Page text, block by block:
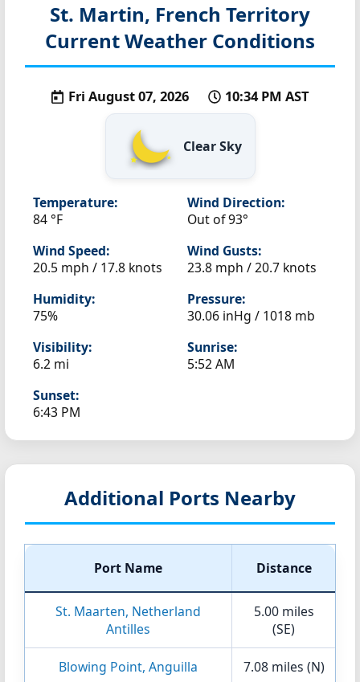
St. Martin, French Territory
Current Weather Conditions
Fri August 07, 2026 10:34 PM AST
Clear Sky
Temperature:
84 °F
Wind Direction:
Out of 93°
Wind Speed:
20.5 mph / 17.8 knots
Wind Gusts:
23.8 mph / 20.7 knots
Humidity:
75%
Pressure:
30.06 inHg / 1018 mb
Visibility:
6.2 mi
Sunrise:
5:52 AM
Sunset:
6:43 PM
Additional Ports Nearby
Port Name Distance
St. Maarten, Netherland
Antilles
5.00 miles
(SE)
Blowing Point, Anguilla 7.08 miles (N)